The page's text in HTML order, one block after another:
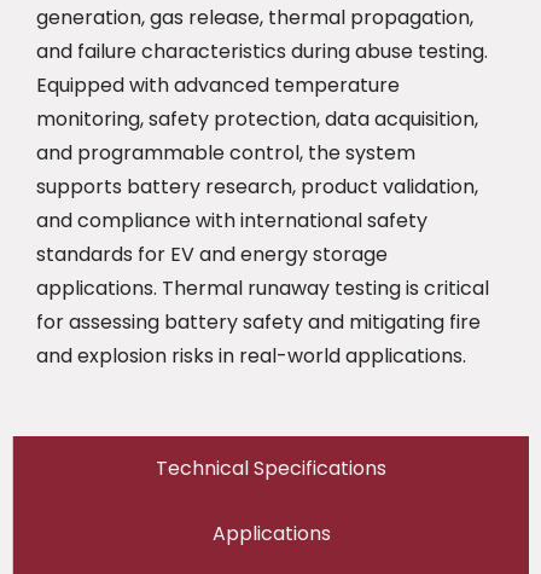
Technical Specifications
Applications
generation, gas release, thermal propagation,
and failure characteristics during abuse testing.
Equipped with advanced temperature
monitoring, safety protection, data acquisition,
and programmable control, the system
supports battery research, product validation,
and compliance with international safety
standards for EV and energy storage
applications. Thermal runaway testing is critical
for assessing battery safety and mitigating fire
and explosion risks in real-world applications.